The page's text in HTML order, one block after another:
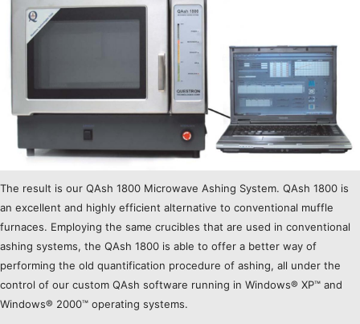
The result is our QAsh 1800 Microwave Ashing System. QAsh 1800 is
an excellent and highly efficient alternative to conventional muffle
furnaces. Employing the same crucibles that are used in conventional
ashing systems, the QAsh 1800 is able to offer a better way of
performing the old quantification procedure of ashing, all under the
control of our custom QAsh software running in Windows® XP™ and
Windows® 2000™ operating systems.